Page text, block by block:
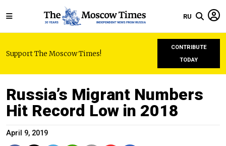
RU
Support The Moscow Times!
CONTRIBUTE
TODAY
Russia’s Migrant Numbers
Hit Record Low in 2018
April 9, 2019